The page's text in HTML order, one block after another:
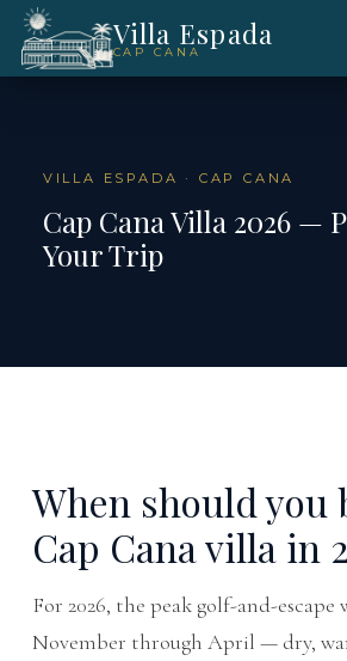
Villa Espada
CAP CANA
VILLA ESPADA · CAP CANA
Cap Cana Villa 2026 —
Your Trip
When should you
Cap Cana villa in
For 2026, the peak golf-and-escape
November through April — dry,